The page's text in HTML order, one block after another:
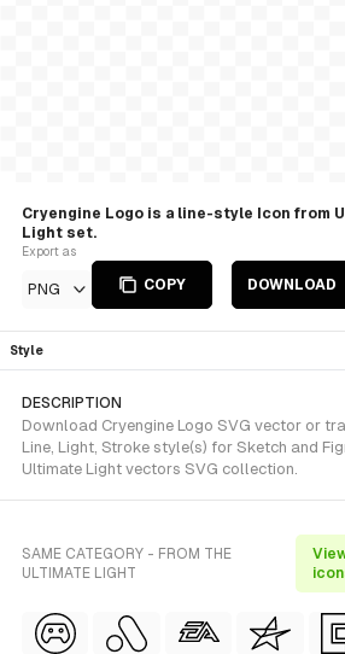
Cryengine Logo is a line-style Icon from
Light set.
Export as
PNG COPY DOWNLOAD
Style
DESCRIPTION
Download Cryengine Logo SVG vector or
Line, Light, Stroke style(s) for Sketch and
Ultimate Light vectors SVG collection.
SAME CATEGORY - FROM THE
ULTIMATE LIGHT